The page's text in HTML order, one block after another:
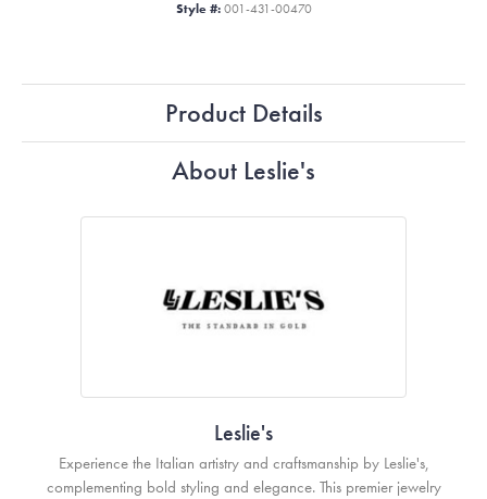
Style #: 001-431-00470
Product Details
About Leslie's
Leslie's
Experience the Italian artistry and craftsmanship by Leslie's,
complementing bold styling and elegance. This premier jewelry